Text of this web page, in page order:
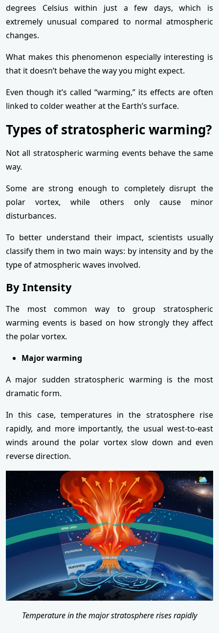
degrees Celsius within just a few days, which is
extremely unusual compared to normal atmospheric
changes.
What makes this phenomenon especially interesting is
that it doesn’t behave the way you might expect.
Even though it’s called “warming,” its effects are often
linked to colder weather at the Earth’s surface.
Types of stratospheric warming?
Not all stratospheric warming events behave the same
way.
Some are strong enough to completely disrupt the
polar vortex, while others only cause minor
disturbances.
To better understand their impact, scientists usually
classify them in two main ways: by intensity and by the
type of atmospheric waves involved.
By Intensity
The most common way to group stratospheric
warming events is based on how strongly they affect
the polar vortex.
Major warming
A major sudden stratospheric warming is the most
dramatic form.
In this case, temperatures in the stratosphere rise
rapidly, and more importantly, the usual west-to-east
winds around the polar vortex slow down and even
reverse direction.
Temperature in the major stratosphere rises rapidly